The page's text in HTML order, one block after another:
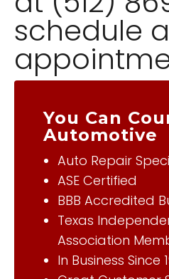
schedule
You Can
Automotive
Auto Repair
ASE Certified
BBB Accredited
Texas
Association
In Business Since